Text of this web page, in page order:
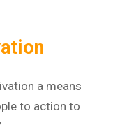
a means
to action to